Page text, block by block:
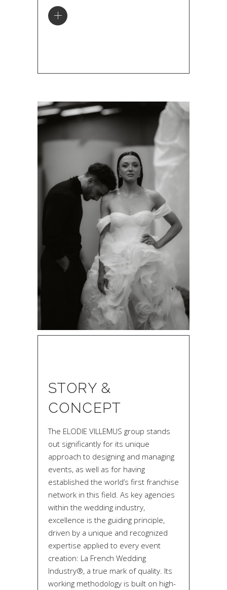
STORY &
CONCEPT
The ELODIE VILLEMUS group stands
out significantly for its unique
approach to designing and managing
events, as well as for having
established the world’s first franchise
network in this field. As key agencies
within the wedding industry,
excellence is the guiding principle,
driven by a unique and recognized
expertise applied to every event
creation: La French Wedding
Industry®, a true mark of quality. Its
working methodology is built on high-